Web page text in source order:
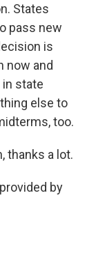
States
pass new
is
now and
state
else to
too.
thanks a lot.
by